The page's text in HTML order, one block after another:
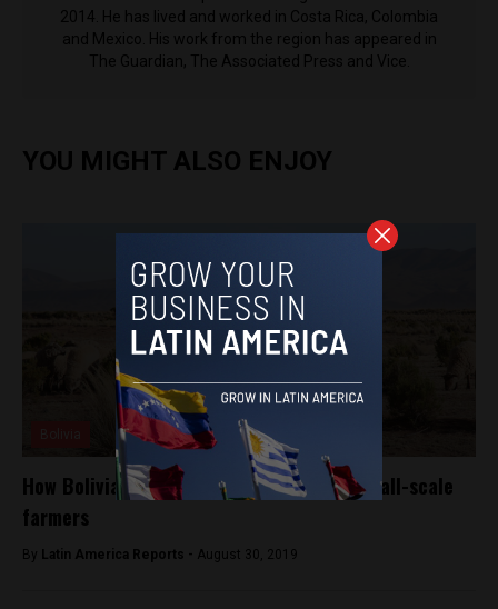
2014. He has lived and worked in Costa Rica, Colombia
and Mexico. His work from the region has appeared in
The Guardian, The Associated Press and Vice.
YOU MIGHT ALSO ENJOY
How Bolivia’s answer to Rappi supports small-scale
farmers
By Latin America Reports - August 30, 2019